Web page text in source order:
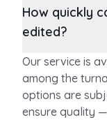
How quickly
edited?
Our service is
among the
options are
ensure quality